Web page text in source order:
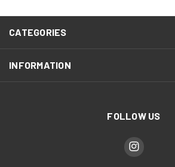
CATEGORIES
INFORMATION
FOLLOW US